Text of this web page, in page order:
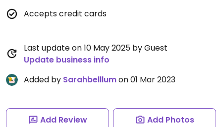
Accepts credit cards
Last update on 10 May 2025 by Guest
Update business info
Added by Sarahbelllumon 01 Mar 2023
Add Review Add Photos